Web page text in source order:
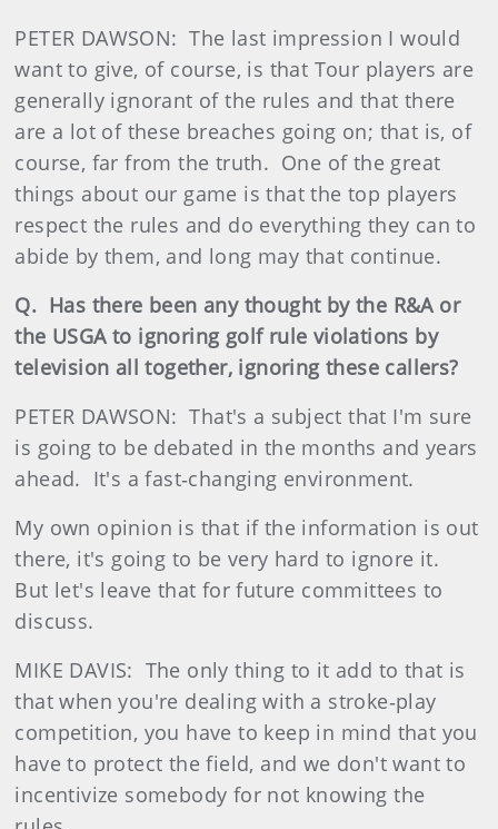
PETER DAWSON: The last impression I would
want to give, of course, is that Tour players are
generally ignorant of the rules and that there
are a lot of these breaches going on; that is, of
course, far from the truth. One of the great
things about our game is that the top players
respect the rules and do everything they can to
abide by them, and long may that continue.
Q. Has there been any thought by the R&A or
the USGA to ignoring golf rule violations by
television all together, ignoring these callers?
PETER DAWSON: That's a subject that I'm sure
is going to be debated in the months and years
ahead. It's a fast‑changing environment.
My own opinion is that if the information is out
there, it's going to be very hard to ignore it.
But let's leave that for future committees to
discuss.
MIKE DAVIS: The only thing to it add to that is
that when you're dealing with a stroke‑play
competition, you have to keep in mind that you
have to protect the field, and we don't want to
incentivize somebody for not knowing the